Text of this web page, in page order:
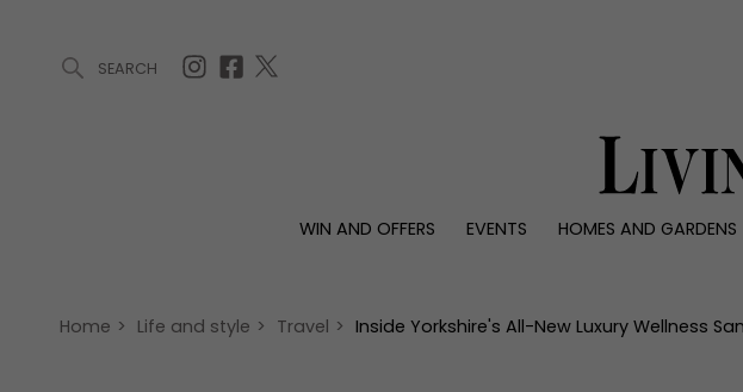
SEARCH
WIN AND OFFERS EVENTS HOMES AND GARDENS
Offers
Christmas
Interiors
Home > Life and style > Travel > Inside Yorkshire's All-New Luxury Wellness